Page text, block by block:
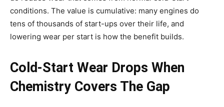
conditions. The value is cumulative: many engines do
tens of thousands of start-ups over their life, and
lowering wear per start is how the benefit builds.
Cold-Start Wear Drops When
Chemistry Covers The Gap